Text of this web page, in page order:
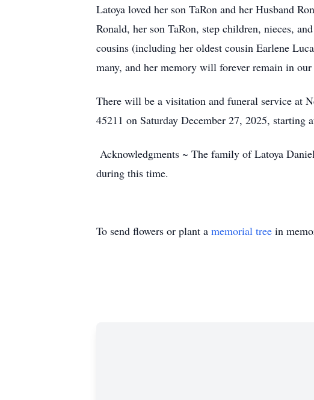
Latoya loved her son TaRon and her Husband
Ronald, her son TaRon, step children, nieces,
cousins (including her oldest cousin Earlene
many, and her memory will forever remain in our
There will be a visitation and funeral service at
45211 on Saturday December 27, 2025,
Acknowledgments ~ The family of Latoya
during this time.
To send flowers or plant a memorial tree in